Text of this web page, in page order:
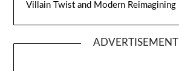
Villain Twist and Modern Reimagining
ADVERTISEMENT